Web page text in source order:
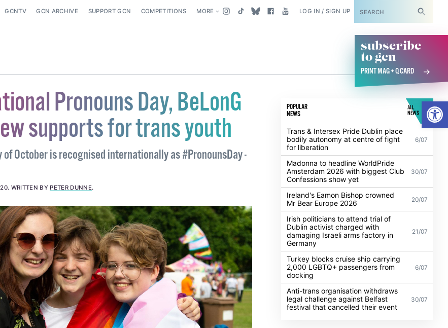
GCNTV GCN ARCHIVE SUPPORT GCN COMPETITIONS MORE LOG IN / SIGN UP SUBSCRIBE
subscribe
to gcn
PRINT MAG + Q CARD
Pronouns Day, BeLonG
supports for trans youth
of October is recognised internationally as #PronounsDay -
. WRITTEN BY PETER DUNNE.
POPULAR
NEWS
ALL
NEWS
Trans & Intersex Pride Dublin place
bodily autonomy at centre of fight
for liberation
6/07
Madonna to headline WorldPride
Amsterdam 2026 with biggest Club
Confessions show yet
30/07
Ireland's Eamon Bishop crowned
Mr Bear Europe 2026
20/07
Irish politicians to attend trial of
Dublin activist charged with
damaging Israeli arms factory in
Germany
21/07
Turkey blocks cruise ship carrying
2,000 LGBTQ+ passengers from
docking
6/07
Anti-trans organisation withdraws
legal challenge against Belfast
festival that cancelled their event
30/07